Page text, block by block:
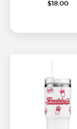
$18. 00